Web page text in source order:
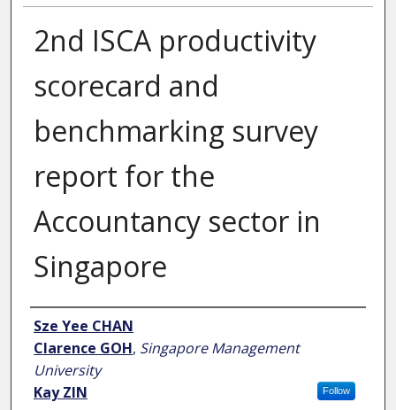
2nd ISCA productivity
scorecard and
benchmarking survey
report for the
Accountancy sector in
Singapore
Author
Sze Yee CHAN
Clarence GOH, Singapore Management
University
Follow
Kay ZIN